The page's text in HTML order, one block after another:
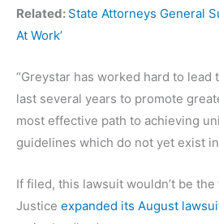
Related: State Attorneys General
At Work’
“Greystar has worked hard to
last several years to promote
most effective path to achieving
guidelines which do not yet exist
If filed, this lawsuit wouldn’t be
Justice expanded its August